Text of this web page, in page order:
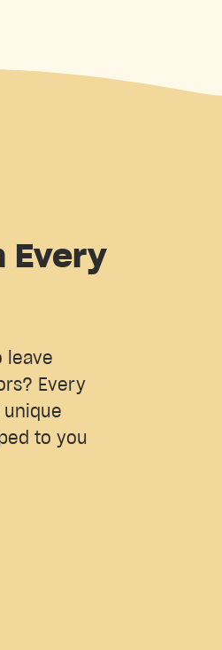
Every
leave
Every
unique
to you